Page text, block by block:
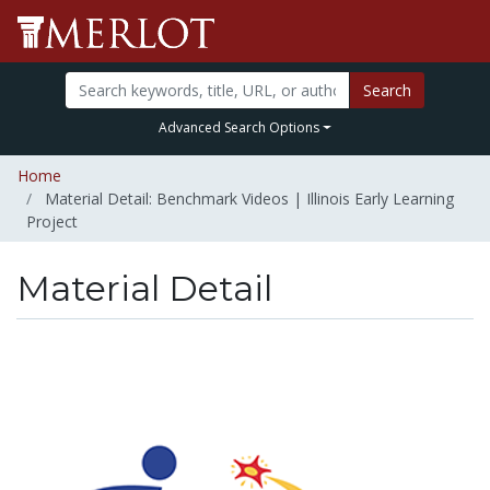
Search
Advanced Search Options
Home
Material Detail: Benchmark Videos | Illinois Early Learning
Project
Material Detail